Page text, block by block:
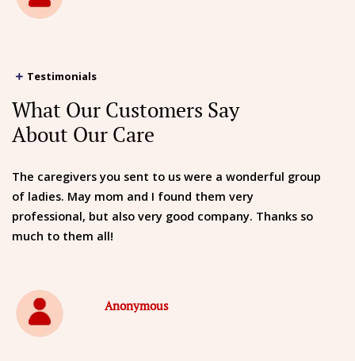
Testimonials
What Our Customers Say
About Our Care
The caregivers you sent to us were a wonderful group
of ladies. May mom and I found them very
professional, but also very good company. Thanks so
much to them all!
Anonymous